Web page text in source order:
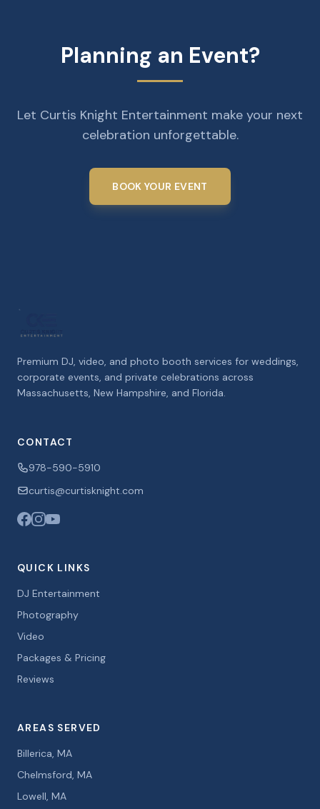
Planning an Event?
Let Curtis Knight Entertainment make your next
celebration unforgettable.
BOOK YOUR EVENT
Premium DJ, video, and photo booth services for weddings,
corporate events, and private celebrations across
Massachusetts, New Hampshire, and Florida.
CONTACT
978-590-5910
curtis@curtisknight.com
QUICK LINKS
DJ Entertainment
Photography
Video
Packages & Pricing
Reviews
AREAS SERVED
Billerica, MA
Chelmsford, MA
Lowell, MA